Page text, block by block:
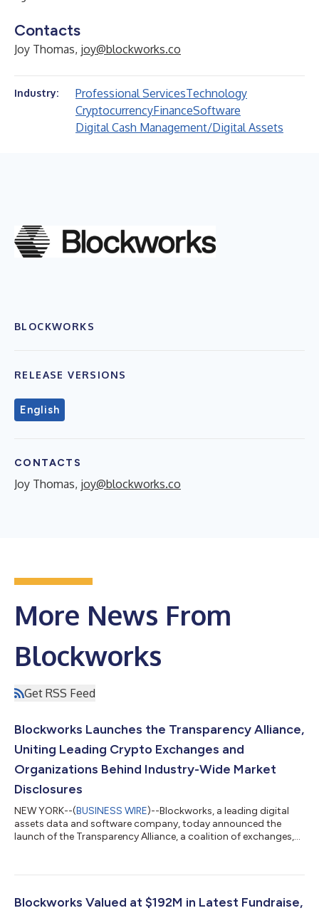
Contacts
Joy Thomas, joy@blockworks.co
Industry: Professional ServicesTechnology
CryptocurrencyFinanceSoftware
Digital Cash Management/Digital Assets
BLOCKWORKS
RELEASE VERSIONS
English
CONTACTS
Joy Thomas, joy@blockworks.co
More News From
Blockworks
Get RSS Feed
Blockworks Launches the Transparency Alliance,
Uniting Leading Crypto Exchanges and
Organizations Behind Industry-Wide Market
Disclosures
NEW YORK--(BUSINESS WIRE)--Blockworks, a leading digital
assets data and software company, today announced the
launch of the Transparency Alliance, a coalition of exchanges,
Transparency Framework (TTF) market disclosures. Founding
Anchorage Digital, Moonpay, BitGo, Vaneck, Bitwise, Copper,
Blockworks Valued at $192M in Latest Fundraise,